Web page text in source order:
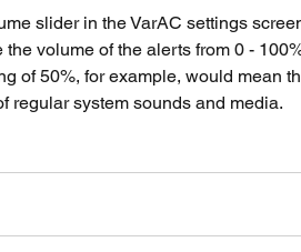
slider in the VarAC settings
volume of the alerts from 0 -
of 50%, for example, would mean
regular system sounds and media.